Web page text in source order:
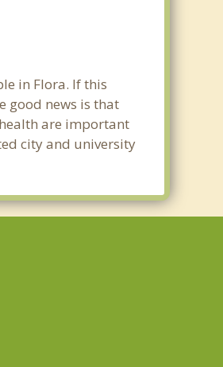
in Flora. If this
good news is that
are important
city and university